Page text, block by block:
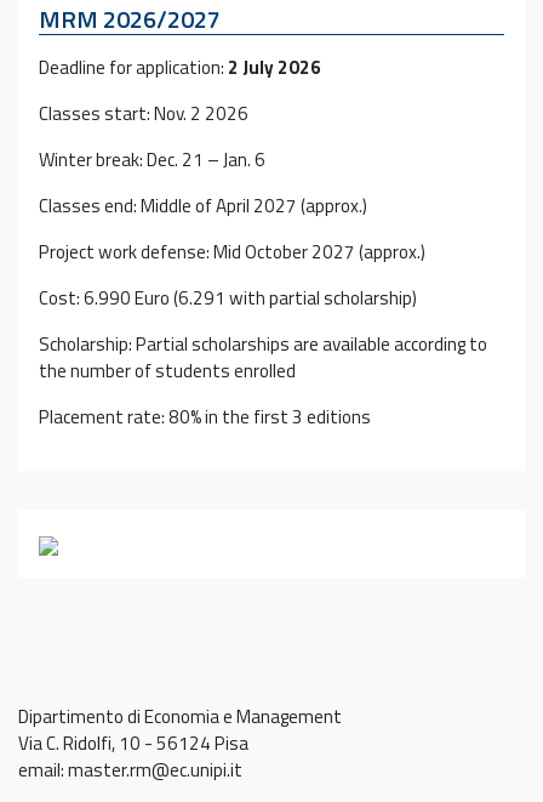
MRM 2026/2027
Deadline for application: 2 July 2026
Classes start: Nov. 2 2026
Winter break: Dec. 21 – Jan. 6
Classes end: Middle of April 2027 (approx.)
Project work defense: Mid October 2027 (approx.)
Cost: 6.990 Euro (6.291 with partial scholarship)
Scholarship: Partial scholarships are available according to
the number of students enrolled
Placement rate: 80% in the first 3 editions
Dipartimento di Economia e Management
Via C. Ridolfi, 10 - 56124 Pisa
email: master.rm@ec.unipi.it